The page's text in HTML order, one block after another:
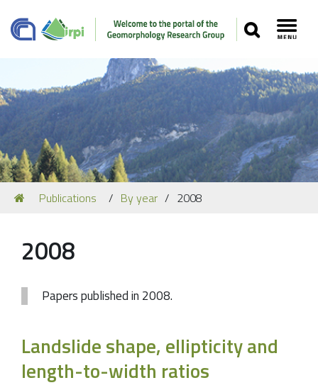
SEARCH
Navigation
Our Staff
You
are
Publications By year 2008
2008
Papers published in 2008.
Landslide shape, ellipticity and
length-to-width ratios